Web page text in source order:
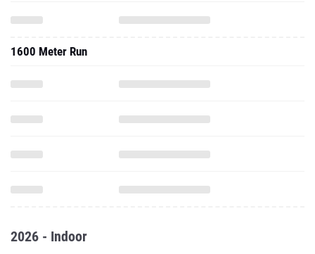
1600 Meter Run
2026 - Indoor